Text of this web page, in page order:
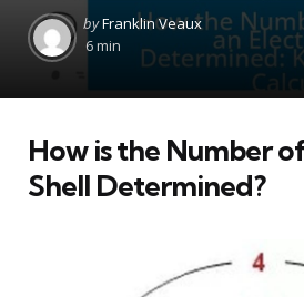
Posted
by
byFranklin Veaux
6 min
How is the Number
Shell Determined?